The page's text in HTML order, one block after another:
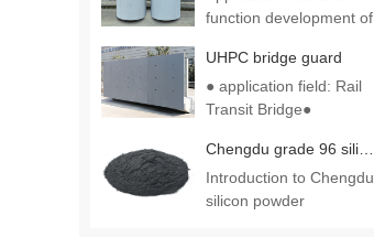
function development of
UHPC bridge guard
● application field: Rail
Transit Bridge●
Introduction to Chengdu
silicon powder